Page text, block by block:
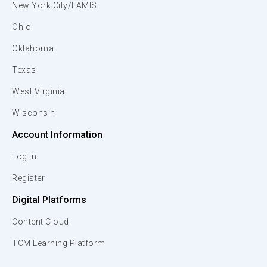
New York City/FAMIS
Ohio
Oklahoma
Texas
West Virginia
Wisconsin
Account Information
Log In
Register
Digital Platforms
Content Cloud
TCM Learning Platform